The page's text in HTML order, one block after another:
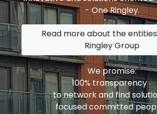
- One Ringley.
Read more about the
Ringley Group
We promise:
100% transparency
to network and find
focused committed